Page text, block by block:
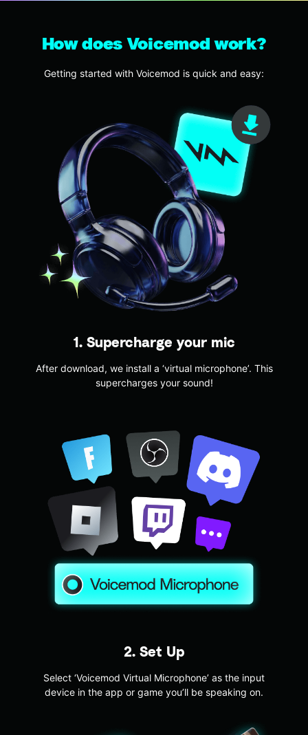
How does Voicemod work?
Getting started with Voicemod is quick and easy:
1. Supercharge your mic
After download, we install a ‘virtual microphone’. This
supercharges your sound!
2. Set Up
Select ‘Voicemod Virtual Microphone’ as the input
device in the app or game you’ll be speaking on.